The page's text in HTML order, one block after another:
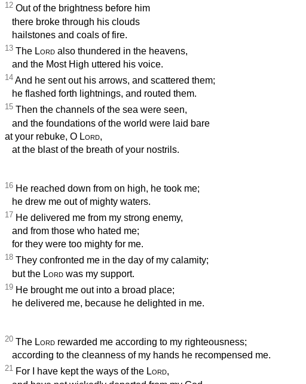
12 Out of the brightness before him
there broke through his clouds
hailstones and coals of fire.
13 The Lord also thundered in the heavens,
and the Most High uttered his voice.
14 And he sent out his arrows, and scattered them;
he flashed forth lightnings, and routed them.
15 Then the channels of the sea were seen,
and the foundations of the world were laid bare
at your rebuke, O Lord,
at the blast of the breath of your nostrils.
16 He reached down from on high, he took me;
he drew me out of mighty waters.
17 He delivered me from my strong enemy,
and from those who hated me;
for they were too mighty for me.
18 They confronted me in the day of my calamity;
but the Lord was my support.
19 He brought me out into a broad place;
he delivered me, because he delighted in me.
20 The Lord rewarded me according to my righteousness;
according to the cleanness of my hands he recompensed me.
21 For I have kept the ways of the Lord,